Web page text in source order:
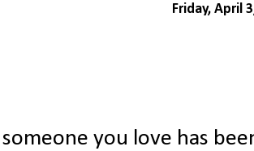
Friday, April
you love has